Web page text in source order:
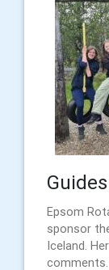
Epsom
sponsor
Iceland.
comments.